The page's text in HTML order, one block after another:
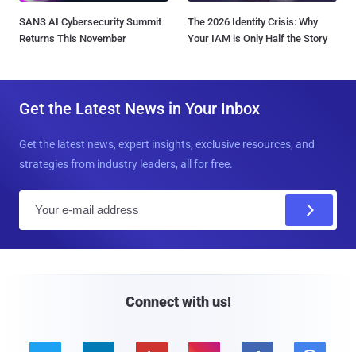
SANS AI Cybersecurity Summit
Returns This November
The 2026 Identity Crisis: Why
Your IAM is Only Half the Story
Get the Latest News in Your Inbox
Get the latest news, expert insights, exclusive resources, and
strategies from industry leaders, all for free.
Connect with us!